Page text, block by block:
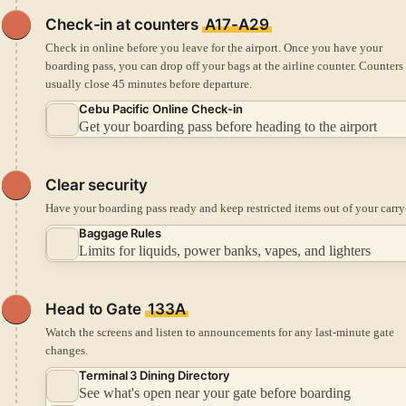
Check-in at countersA17-A29
Check in online before you leave for the airport. Once you have your
boarding pass, you can drop off your bags at the airline counter. Counters
usually close 45 minutes before departure.
Cebu Pacific Online Check-in
Get your boarding pass before heading to the airport
Clear security
Have your boarding pass ready and keep restricted items out of your
Baggage Rules
Limits for liquids, power banks, vapes, and lighters
Head to Gate 133A
Watch the screens and listen to announcements for any last-minute gate
changes.
Terminal 3 Dining Directory
See what's open near your gate before boarding